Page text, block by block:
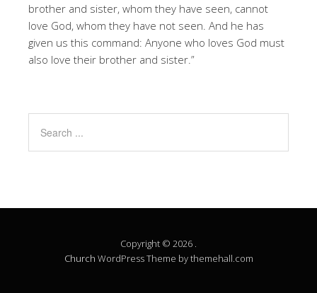
brother and sister, whom they have seen, cannot
love God, whom they have not seen. And he has
given us this command: Anyone who loves God must
also love their brother and sister.”
Copyright © 2026 .
Church WordPress Theme by themehall.com